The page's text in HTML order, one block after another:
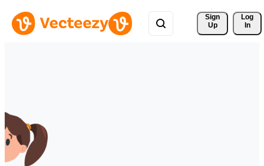
Sign
Up
Log
In